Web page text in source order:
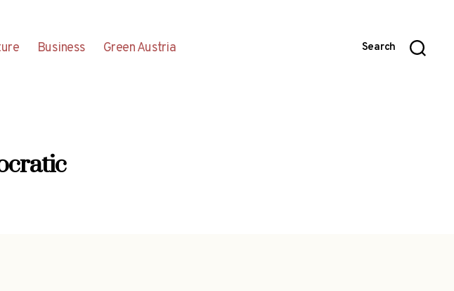
Business Green Austria Search